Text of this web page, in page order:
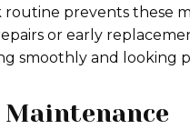
prevents these
or early
smoothly and looking